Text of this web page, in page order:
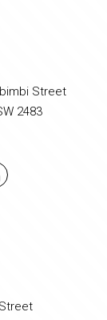
Street
2483